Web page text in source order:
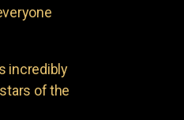
incredibly
of the